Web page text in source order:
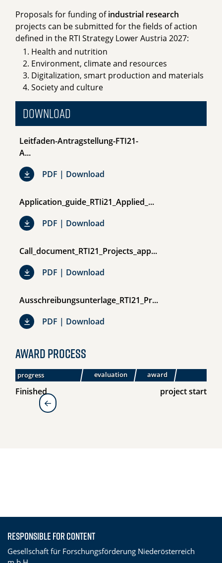
Proposals for funding ofindustrial research
projects can be submitted for the fields of action
defined in the RTI Strategy Lower Austria 2027:
Health and nutrition
Environment, climate and resources
Digitalization, smart production and materials
Society and culture
Download
Leitfaden-Antragstellung-FTI21-
A...
PDF | Download
Application_guide_RTIi21_Applied_...
PDF | Download
Call_document_RTI21_Projects_app...
PDF | Download
Ausschreibungsunterlage_RTI21_Pr...
PDF | Download
Award process
progress
submission
evaluation award
Finished project start
zur Übersicht
Responsible for content
Gesellschaft für Forschungsförderung Niederösterreich